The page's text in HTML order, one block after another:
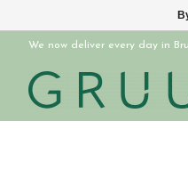
We now deliver every day in